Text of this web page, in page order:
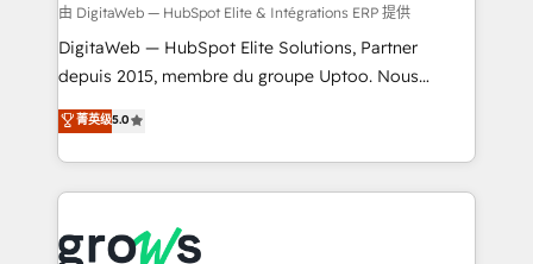
synchronization - Fixing broken or unreliable
integrations Trusted by RevOps teams to manage
complex, high-risk CRM migrations and integrations.
由 DigitaWeb — HubSpot Elite & Intégrations ERP 提供
DigitaWeb — HubSpot Elite Solutions, Partner
depuis 2015, membre du groupe Uptoo. Nous
aidons les ETI et PME B2B à unifier Marketing,
Ventes et Service sur HubSpot grâce à la Revenue
Architecture : alignement des équipes, pipeline
prévisible, croissance mesurable. 🔌 Intégrations
Dynamics..), VOIP (Aircall, Ringover, Modjo), Shopify,
菁英级5.0